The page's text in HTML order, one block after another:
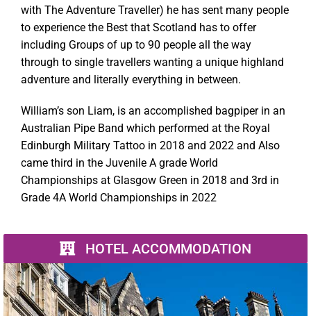
with The Adventure Traveller) he has sent many people
to experience the Best that Scotland has to offer
including Groups of up to 90 people all the way
through to single travellers wanting a unique highland
adventure and literally everything in between.
William’s son Liam, is an accomplished bagpiper in an
Australian Pipe Band which performed at the Royal
Edinburgh Military Tattoo in 2018 and 2022 and Also
came third in the Juvenile A grade World
Championships at Glasgow Green in 2018 and 3rd in
Grade 4A World Championships in 2022
HOTEL ACCOMMODATION